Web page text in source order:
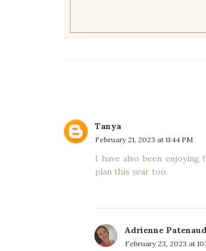
Tanya
February 21, 2023 at 11:44 PM
I have also been enjoying
plan this year too.
Adrienne
February 23, 2023 at